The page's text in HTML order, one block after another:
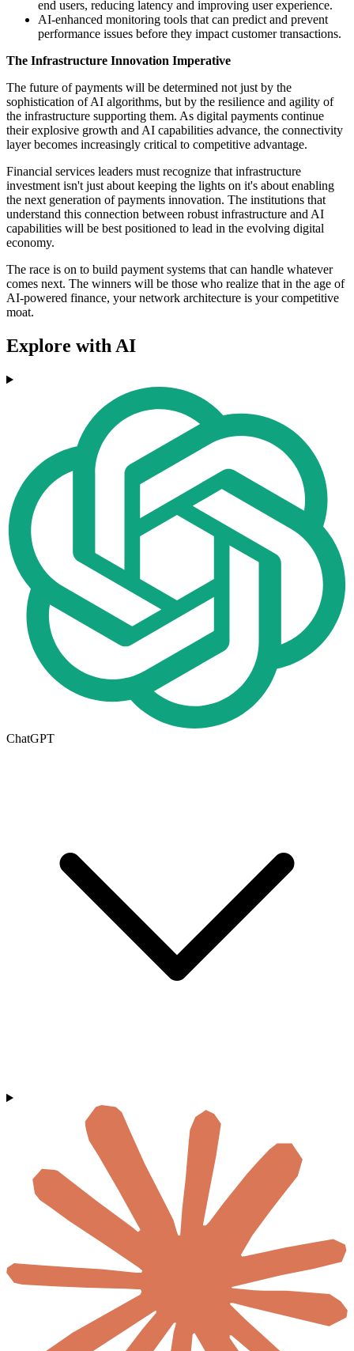
end users, reducing latency and improving user experience.
AI-enhanced monitoring tools that can predict and prevent
performance issues before they impact customer transactions.
The Infrastructure Innovation Imperative
The future of payments will be determined not just by the
sophistication of AI algorithms, but by the resilience and agility of
the infrastructure supporting them. As digital payments continue
their explosive growth and AI capabilities advance, the connectivity
layer becomes increasingly critical to competitive advantage.
Financial services leaders must recognize that infrastructure
investment isn't just about keeping the lights on it's about enabling
the next generation of payments innovation. The institutions that
understand this connection between robust infrastructure and AI
capabilities will be best positioned to lead in the evolving digital
economy.
The race is on to build payment systems that can handle whatever
comes next. The winners will be those who realize that in the age of
AI-powered finance, your network architecture is your competitive
moat.
Explore with AI
ChatGPT